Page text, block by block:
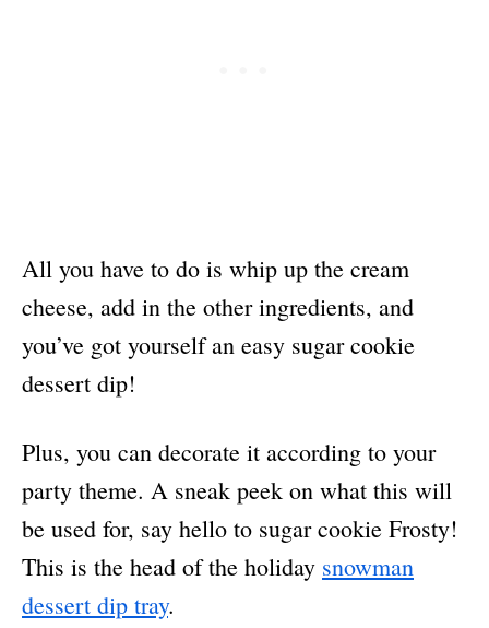
All you have to do is whip up the cream
cheese, add in the other ingredients, and
you’ve got yourself an easy sugar cookie
dessert dip!
Plus, you can decorate it according to your
party theme. A sneak peek on what this will
be used for, say hello to sugar cookie Frosty!
This is the head of the holiday snowman
dessert dip tray.